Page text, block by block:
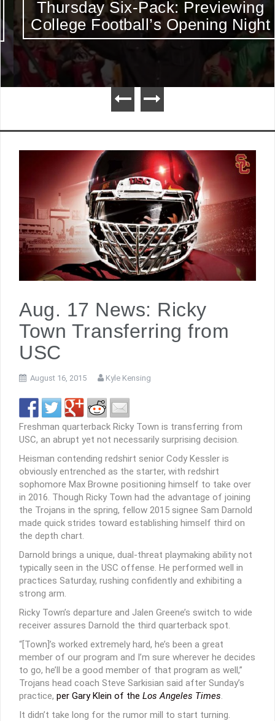
Thursday Six-Pack: Previewing
College Football’s Opening Night
Aug. 17 News: Ricky
Town Transferring from
USC
August 16, 2015 Kyle Kensing
Freshman quarterback Ricky Town is transferring from
USC, an abrupt yet not necessarily surprising decision.
Heisman contending redshirt senior Cody Kessler is
obviously entrenched as the starter, with redshirt
sophomore Max Browne positioning himself to take over
in 2016. Though Ricky Town had the advantage of joining
the Trojans in the spring, fellow 2015 signee Sam Darnold
made quick strides toward establishing himself third on
the depth chart.
Darnold brings a unique, dual-threat playmaking ability not
typically seen in the USC offense. He performed well in
practices Saturday, rushing confidently and exhibiting a
strong arm.
Ricky Town’s departure and Jalen Greene’s switch to wide
receiver assures Darnold the third quarterback spot.
“[Town]’s worked extremely hard, he’s been a great
member of our program and I’m sure wherever he decides
to go, he’ll be a good member of that program as well,”
Trojans head coach Steve Sarkisian said after Sunday’s
practice, per Gary Klein of the Los Angeles Times.
It didn’t take long for the rumor mill to start turning.